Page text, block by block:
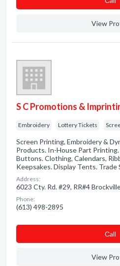
View
S C Promotions &
Embroidery Lottery Tickets
Screen Printing, Embroidery &
Products. In-House Part
Buttons. Clothing, Calendars,
Keepsakes. Display Tents.
Address:
6023 Cty. Rd. #29, RR#4
Phone:
(613) 498-2895
Сall
View